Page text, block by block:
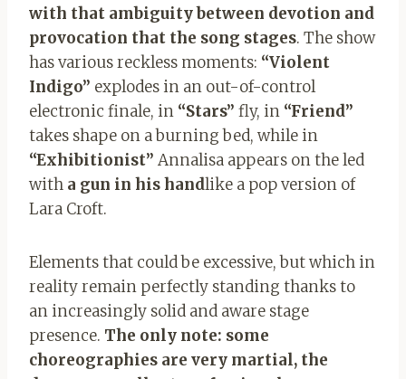
with that ambiguity between devotion and
provocation that the song stages. The show
has various reckless moments: “Violent
Indigo” explodes in an out-of-control
electronic finale, in “Stars” fly, in “Friend”
takes shape on a burning bed, while in
“Exhibitionist” Annalisa appears on the led
with a gun in his handlike a pop version of
Lara Croft.
Elements that could be excessive, but which in
reality remain perfectly standing thanks to
an increasingly solid and aware stage
presence. The only note: some
choreographies are very martial, the